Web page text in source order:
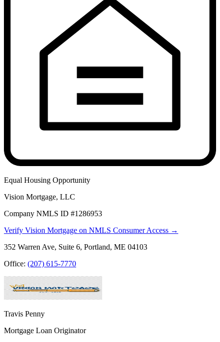
Equal Housing Opportunity
Vision Mortgage, LLC
Company NMLS ID #1286953
Verify Vision Mortgage on NMLS Consumer Access →
352 Warren Ave, Suite 6, Portland, ME 04103
Office: (207) 615-7770
Travis Penny
Mortgage Loan Originator